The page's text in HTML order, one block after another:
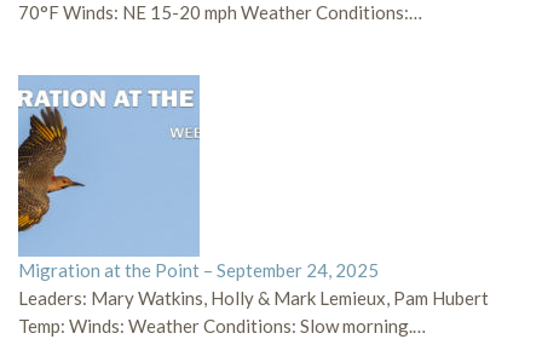
70°F Winds: NE 15-20 mph Weather Conditions:…
Migration at the Point – September 24, 2025
Leaders: Mary Watkins, Holly & Mark Lemieux, Pam Hubert
Temp: Winds: Weather Conditions: Slow morning.…